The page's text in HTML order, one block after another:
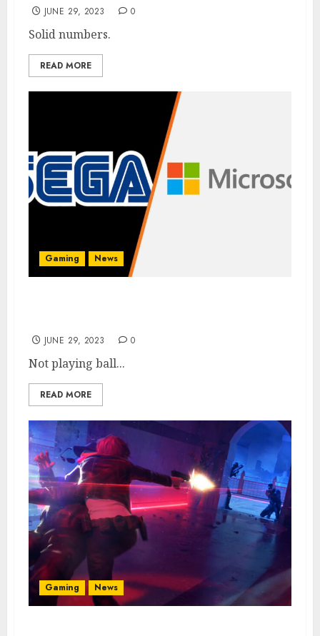
JUNE 29, 2023 0
Solid numbers.
READ MORE
Gaming News
JUNE 29, 2023 0
Not playing ball...
READ MORE
Gaming News